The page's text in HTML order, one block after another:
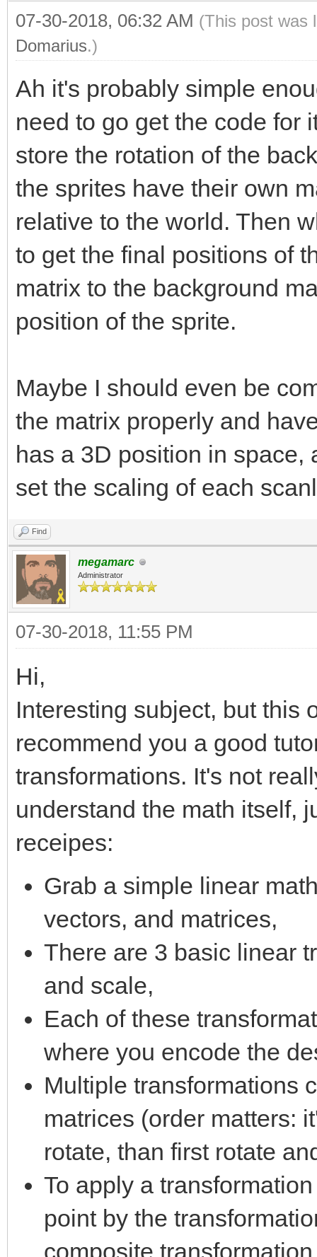
07-30-2018, 06:32 AM (This post was
Domarius.)
Ah it's probably simple
need to go get the code for
store the rotation of the
the sprites have their own
relative to the world. Then
to get the final positions of
matrix to the background
position of the sprite.
Maybe I should even be
the matrix properly and
has a 3D position in space,
set the scaling of each
Find
megamarc
Administrator
07-30-2018, 11:55 PM
Hi,
Interesting subject, but this
recommend you a good
transformations. It's not
understand the math itself,
receipes:
Grab a simple linear
vectors, and matrices,
There are 3 basic linear
and scale,
Each of these
where you encode the
Multiple transformations
matrices (order matters:
rotate, than first rotate
To apply a
point by the
composite